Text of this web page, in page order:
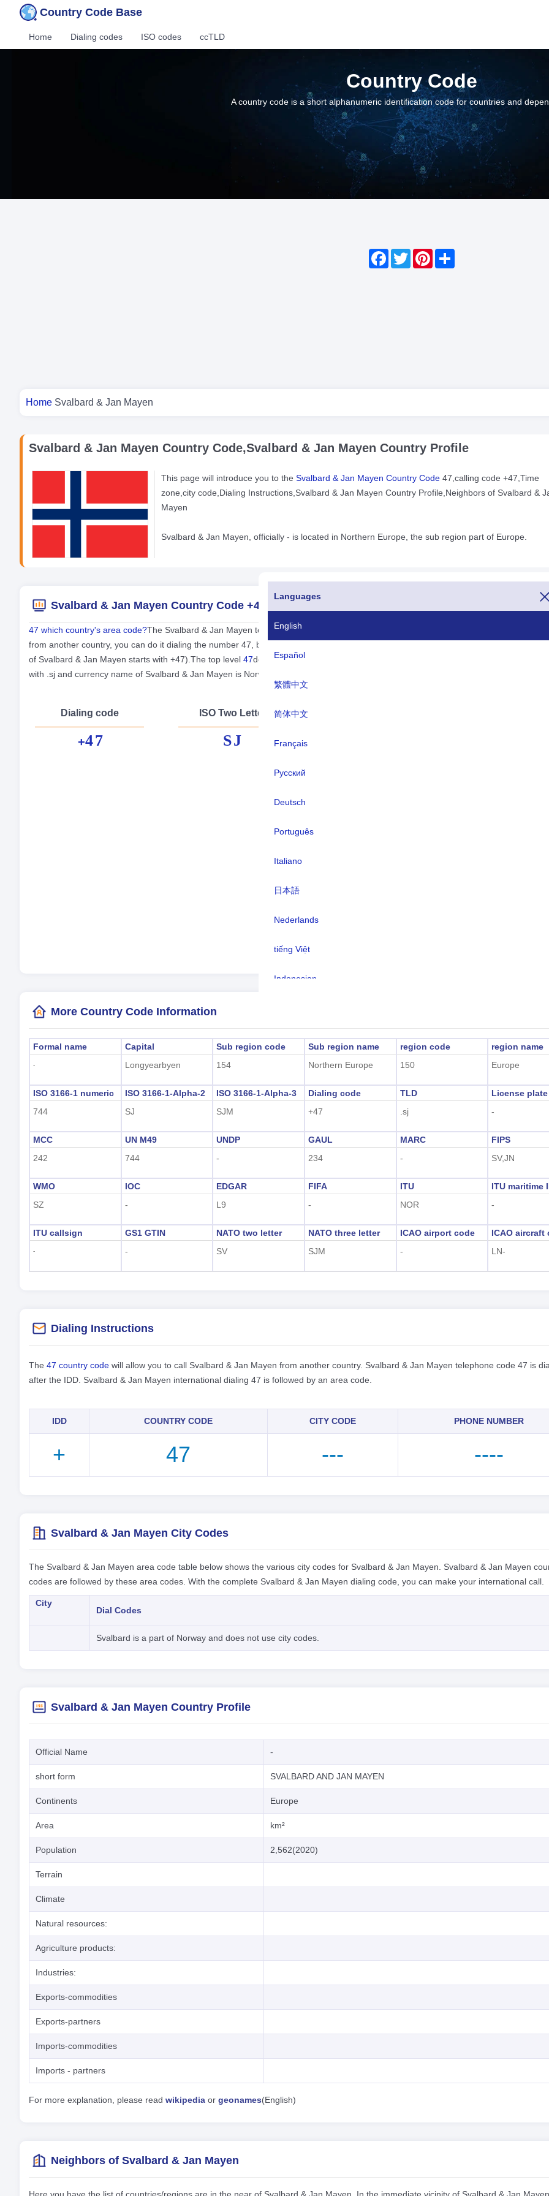
Country Code Base
Languages
English
Español
繁體中文
简体中文
Français
Русский
Deutsch
Português
Italiano
日本語
Nederlands
tiếng Việt
Indonesian
हिंदी
Home Dialing codes ISO codes ccTLD
Country Code
A country code is a short alphanumeric identification code for countries and
Facebook
Twitter
Pinterest
Share
You are here
Home Svalbard & Jan Mayen
Svalbard & Jan Mayen Country Code,Svalbard & Jan Mayen Country Profile
This page will introduce you to the Svalbard & Jan Mayen Country Code 47,calling code +47,Time
zone,city code,Dialing Instructions,Svalbard & Jan Mayen Country Profile,Neighbors of Svalbard &
Mayen
Svalbard & Jan Mayen, officially - is located in Northern Europe, the sub region part of Europe.
Svalbard & Jan Mayen Country Code +47
47 which country's area code?The Svalbard & Jan Mayen telephone country code is the number 47. If you want to call Svalbard &
from another country, you can do it dialing the number 47, before the entire telephone number(The dialing code or calling code or
of Svalbard & Jan Mayen starts with +47).The top level 47domain or TLD or Country specific Internet domains for Svalbard & Jan
with .sj and currency name of Svalbard & Jan Mayen is Norwegian Krone(NOK).
Dialing code
+47
ISO Two Letter
SJ
Currency:
Languages:
(Longyearbyen)
More Country Code Information
Formal name
-
Capital
Longyearbyen
Sub region code
154
Sub region name
Northern Europe
region code
150
region name
Europe
ISO 3166-1 numeric
744
ISO 3166-1-Alpha-2
SJ
ISO 3166-1-Alpha-3
SJM
Dialing code
+47
TLD
.sj
License
-
MCC
242
UN M49
744
UNDP
-
GAUL
234
MARC
-
FIPS
SV,JN
WMO
SZ
IOC
-
EDGAR
L9
FIFA
-
ITU
NOR
ITU maritime
-
ITU callsign
-
GS1 GTIN
-
NATO two letter
SV
NATO three letter
SJM
ICAO airport code
-
ICAO aircraft
LN-
Dialing Instructions
The 47 country code will allow you to call Svalbard & Jan Mayen from another country. Svalbard & Jan Mayen telephone code 47 is
after the IDD. Svalbard & Jan Mayen international dialing 47 is followed by an area code.
IDD COUNTRY CODE CITY CODE PHONE NUMBER
+ 47 --- ----
Svalbard & Jan Mayen City Codes
The Svalbard & Jan Mayen area code table below shows the various city codes for Svalbard & Jan Mayen. Svalbard & Jan Mayen
codes are followed by these area codes. With the complete Svalbard & Jan Mayen dialing code, you can make your international call.
City
Dial Codes
Svalbard is a part of Norway and does not use city codes.
Svalbard & Jan Mayen Country Profile
Official Name -
short form SVALBARD AND JAN MAYEN
Continents Europe
Area km²
Population 2,562(2020)
Terrain
Climate
Natural resources:
Agriculture products:
Industries:
Exports-commodities
Exports-partners
Imports-commodities
Imports - partners
For more explanation, please read wikipedia or geonames(English)
Neighbors of Svalbard & Jan Mayen